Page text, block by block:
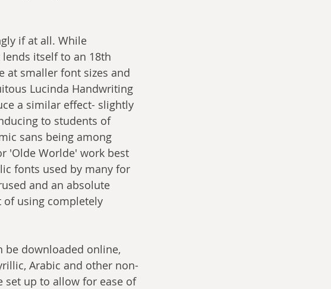
if at all. While
itself to an 18th
at smaller font sizes and
Lucinda Handwriting
a similar effect- slightly
to students of
sans being among
'Olde Worlde' work best
fonts used by many for
and an absolute
of using completely
be downloaded online,
Arabic and other non-
set up to allow for ease of